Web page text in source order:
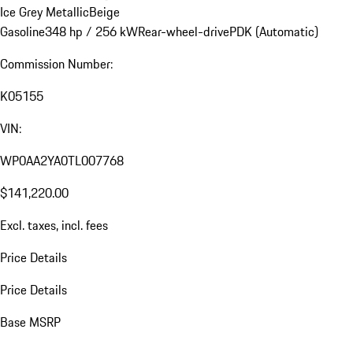
Ice Grey MetallicBeige
Gasoline348 hp / 256 kWRear-wheel-drivePDK (Automatic)
Commission Number:
K05155
VIN:
WP0AA2YA0TL007768
$141,220.00
Excl. taxes, incl. fees
Price Details
Price Details
Base MSRP